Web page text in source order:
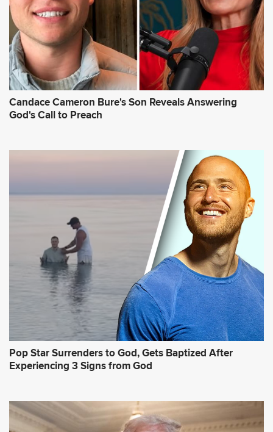
Candace Cameron Bure's Son Reveals Answering
God's Call to Preach
Pop Star Surrenders to God, Gets Baptized After
Experiencing 3 Signs from God